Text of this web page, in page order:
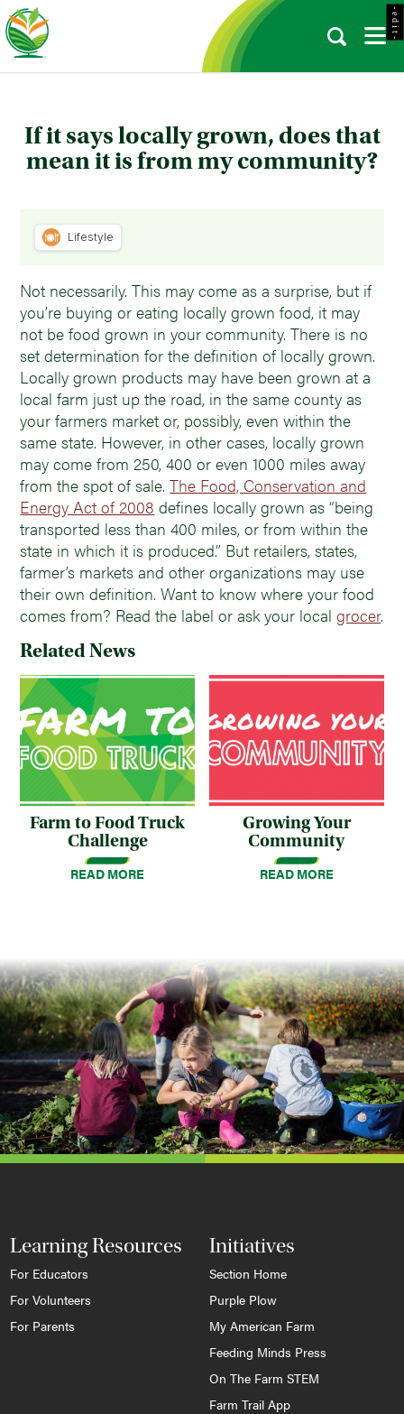
If it says locally grown, does that
mean it is from my community?
Lifestyle
Not necessarily. This may come as a surprise, but if
you’re buying or eating locally grown food, it may
not be food grown in your community. There is no
set determination for the definition of locally grown.
Locally grown products may have been grown at a
local farm just up the road, in the same county as
your farmers market or, possibly, even within the
same state. However, in other cases, locally grown
may come from 250, 400 or even 1000 miles away
from the spot of sale.The Food, Conservation and
Energy Act of 2008 defines locally grown as “being
transported less than 400 miles, or from within the
state in which it is produced.” But retailers, states,
farmer’s markets and other organizations may use
their own definition. Want to know where your food
comes from? Read the label or ask your localgrocer.
Related News
Farm to Food Truck
Challenge
READ MORE
Growing Your
Community
READ MORE
- e d i t -
Learning Resources
For Educators
For Volunteers
For Parents
Initiatives
Section Home
Purple Plow
My American Farm
Feeding Minds Press
On The Farm STEM
Farm Trail App